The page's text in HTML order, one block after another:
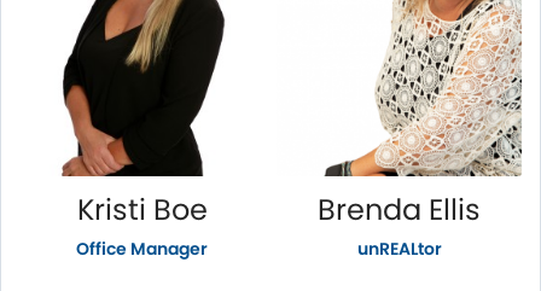
Kristi Boe
Office Manager
Brenda Ellis
unREALtor